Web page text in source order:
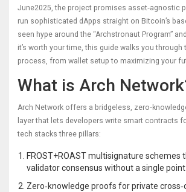
June2025, the project promises asset‑agnostic
run sophisticated dApps straight on Bitcoin’s
seen hype around the “Archstronaut Program”
it’s worth your time, this guide walks you through
process, from wallet setup to maximizing your
What is Arch
Arch Network offers a bridgeless,
layer that lets developers write smart contracts
tech stacks three pillars:
FROST+ROAST multisignature schemes
validator consensus without a single
Zero‑knowledge proofs for private